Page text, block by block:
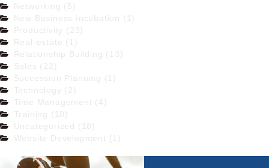
Networking (5)
New Business Incubation (1)
Productivity (23)
Real-estate (1)
Relationship Building (13)
Sales (22)
Succession Planning (1)
Technology (2)
Time Management (4)
Training (10)
Uncategorized (18)
Website Development (1)